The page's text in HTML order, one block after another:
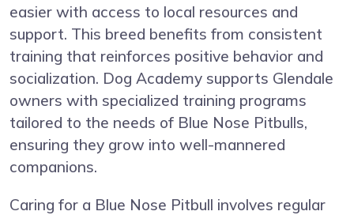
easier with access to local resources and
support. This breed benefits from consistent
training that reinforces positive behavior and
socialization. Dog Academy supports Glendale
owners with specialized training programs
tailored to the needs of Blue Nose Pitbulls,
ensuring they grow into well-mannered
companions.
Caring for a Blue Nose Pitbull involves regular